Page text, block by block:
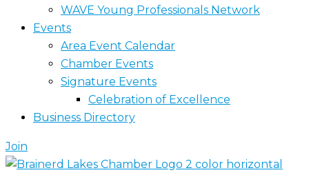
WAVE Young Professionals Network
Events
Area Event Calendar
Chamber Events
Signature Events
Celebration of Excellence
Business Directory
Join